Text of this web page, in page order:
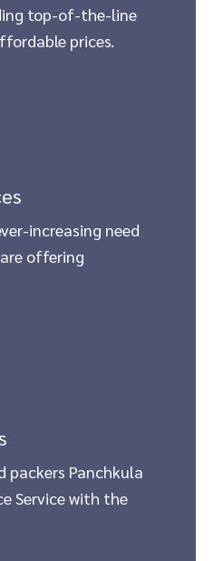
top-of-the-line
prices.
increasing need
offering
packers Panchkula
Service with the